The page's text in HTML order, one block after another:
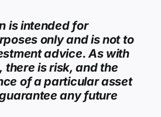
is intended for
only and is not to
advice. As with
there is risk, and the
of a particular asset
any future